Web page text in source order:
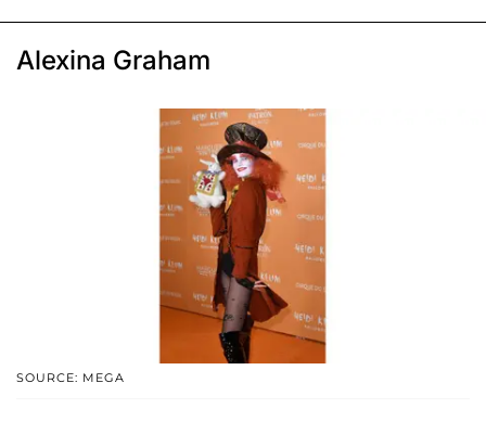
Alexina Graham
SOURCE: MEGA